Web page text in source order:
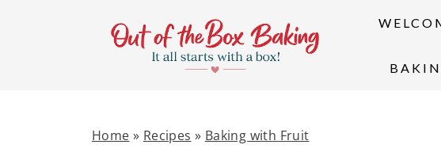
Home » Recipes » Baking with Fruit